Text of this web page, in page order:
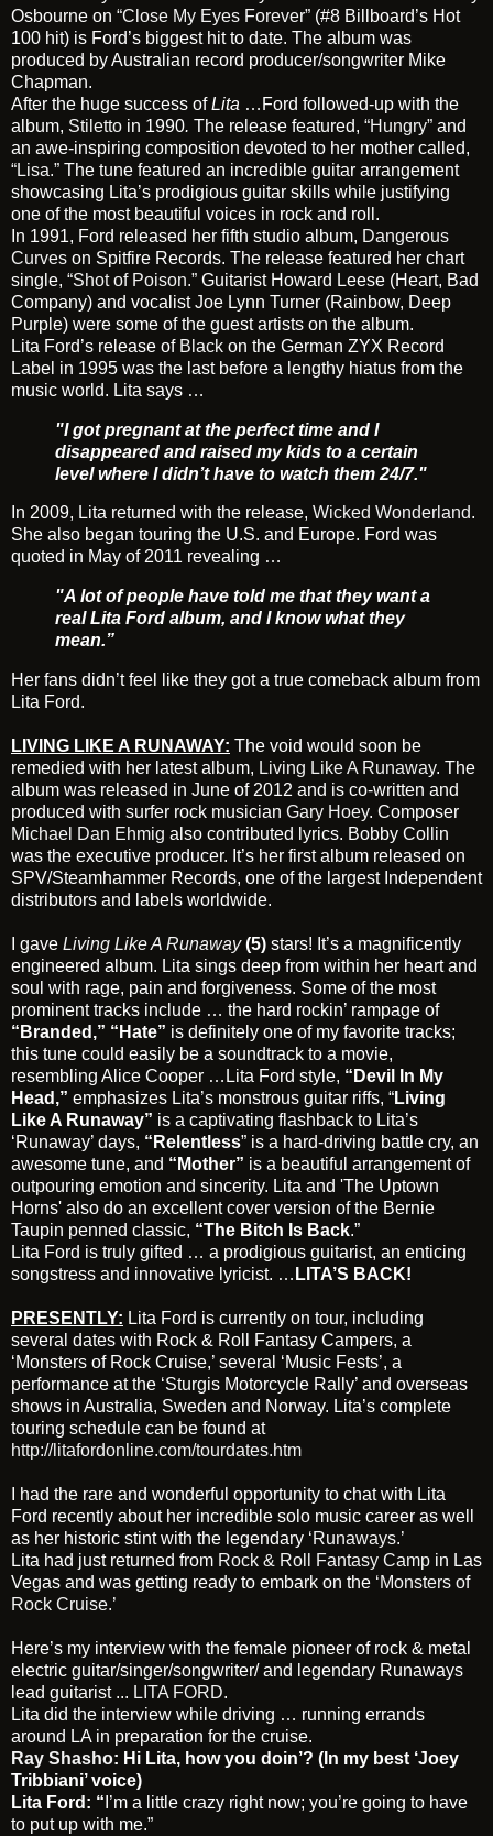
Osbourne on “Close My Eyes Forever” (#8 Billboard’s Hot
100 hit) is Ford’s biggest hit to date. The album was
produced by Australian record producer/songwriter Mike
Chapman.
After the huge success ofLita …Ford followed-up with the
album, Stiletto in 1990. The release featured, “Hungry” and
an awe-inspiring composition devoted to her mother called,
“Lisa.” The tune featured an incredible guitar arrangement
showcasing Lita’s prodigious guitar skills while justifying
one of the most beautiful voices in rock and roll.
In 1991, Ford released her fifth studio album, Dangerous
Curves on Spitfire Records. The release featured her chart
single, “Shot of Poison.” Guitarist Howard Leese (Heart, Bad
Company) and vocalist Joe Lynn Turner (Rainbow, Deep
Purple) were some of the guest artists on the album.
Lita Ford’s release of Black on the German ZYX Record
Label in 1995 was the last before a lengthy hiatus from the
music world. Lita says …
"I got pregnant at the perfect time and I
disappeared and raised my kids to a certain
level where I didn’t have to watch them 24/7."
In 2009, Lita returned with the release, Wicked Wonderland.
She also began touring the U.S. and Europe. Ford was
quoted in May of 2011 revealing …
"A lot of people have told me that they want a
real Lita Ford album, and I know what they
mean.”
Her fans didn’t feel like they got a true comeback album from
Lita Ford.
LIVING LIKE A RUNAWAY: The void would soon be
remedied with her latest album, Living Like A Runaway. The
album was released in June of 2012 and is co-written and
produced with surfer rock musician Gary Hoey. Composer
Michael Dan Ehmig also contributed lyrics. Bobby Collin
was the executive producer. It’s her first album released on
SPV/Steamhammer Records, one of the largest Independent
distributors and labels worldwide.
I gave Living Like A Runaway (5) stars! It’s a magnificently
engineered album. Lita sings deep from within her heart and
soul with rage, pain and forgiveness. Some of the most
prominent tracks include … the hard rockin’ rampage of
“Branded,” “Hate” is definitely one of my favorite tracks;
this tune could easily be a soundtrack to a movie,
resembling Alice Cooper …Lita Ford style, “Devil In My
Head,” emphasizes Lita’s monstrous guitar riffs, “Living
Like A Runaway” is a captivating flashback to Lita’s
‘Runaway’ days, “Relentless” is a hard-driving battle cry, an
awesome tune, and “Mother” is a beautiful arrangement of
outpouring emotion and sincerity. Lita and 'The Uptown
Horns' also do an excellent cover version of the Bernie
Taupin penned classic, “The Bitch Is Back.”
Lita Ford is truly gifted … a prodigious guitarist, an enticing
songstress and innovative lyricist. … LITA’S BACK!
PRESENTLY: Lita Ford is currently on tour, including
several dates with Rock & Roll Fantasy Campers, a
‘Monsters of Rock Cruise,’ several ‘Music Fests’, a
performance at the ‘Sturgis Motorcycle Rally’ and overseas
shows in Australia, Sweden and Norway. Lita’s complete
touring schedule can be found at
http://litafordonline.com/tourdates.htm
I had the rare and wonderful opportunity to chat with Lita
Ford recently about her incredible solo music career as well
as her historic stint with the legendary ‘Runaways.’
Lita had just returned from Rock & Roll Fantasy Camp in Las
Vegas and was getting ready to embark on the ‘Monsters of
Rock Cruise.’
Here’s my interview with the female pioneer of rock & metal
electric guitar/singer/songwriter/ and legendary Runaways
lead guitarist ... LITA FORD.
Lita did the interview while driving … running errands
around LA in preparation for the cruise.
Ray Shasho: Hi Lita, how you doin’? (In my best ‘Joey
Tribbiani’ voice)
Lita Ford: “ I’m a little crazy right now; you’re going to have
to put up with me.”